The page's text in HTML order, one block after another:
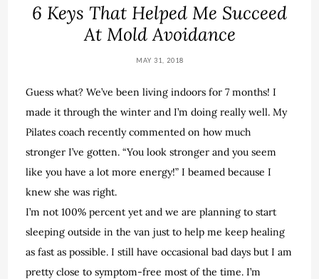
6 Keys That Helped Me Succeed
At Mold Avoidance
MAY 31, 2018
Guess what? We’ve been living indoors for 7 months! I
made it through the winter and I’m doing really well. My
Pilates coach recently commented on how much
stronger I’ve gotten. “You look stronger and you seem
like you have a lot more energy!” I beamed because I
knew she was right.
I’m not 100% percent yet and we are planning to start
sleeping outside in the van just to help me keep healing
as fast as possible. I still have occasional bad days but I am
pretty close to symptom-free most of the time. I’m